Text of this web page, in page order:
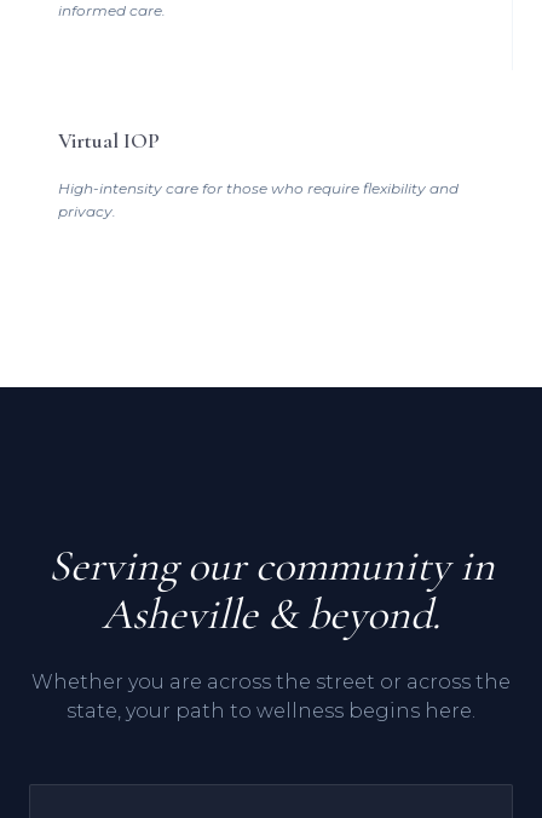
informed care.
Virtual IOP
High-intensity care for those who require flexibility and
privacy.
Serving our community in
Asheville & beyond.
Whether you are across the street or across the
state, your path to wellness begins here.